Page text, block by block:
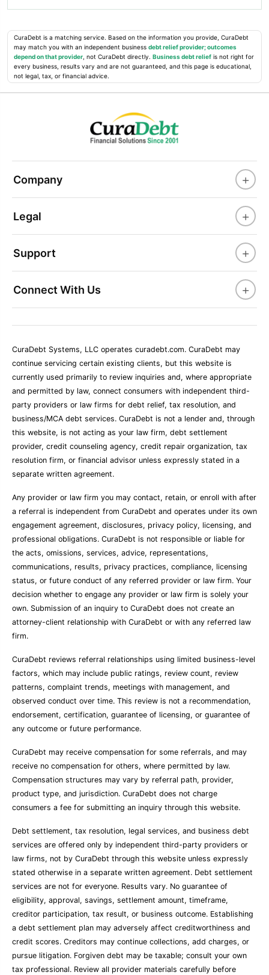
CuraDebt is a matching service. Based on the information you provide, CuraDebt
may match you with an independent business debt relief provider; outcomes
depend on that provider , not CuraDebt directly. Business debt relief is not right for
every business, results vary and are not guaranteed, and this page is educational,
not legal, tax, or financial advice.
Company +
Legal +
Support +
Connect With Us +
CuraDebt Systems, LLC operates curadebt.com. CuraDebt may
continue servicing certain existing clients, but this website is
currently used primarily to review inquiries and, where appropriate
and permitted by law, connect consumers with independent third-
party providers or law firms for debt relief, tax resolution, and
business/MCA debt services. CuraDebt is not a lender and, through
this website, is not acting as your law firm, debt settlement
provider, credit counseling agency, credit repair organization, tax
resolution firm, or financial advisor unless expressly stated in a
separate written agreement.
Any provider or law firm you may contact, retain, or enroll with after
a referral is independent from CuraDebt and operates under its own
engagement agreement, disclosures, privacy policy, licensing, and
professional obligations. CuraDebt is not responsible or liable for
the acts, omissions, services, advice, representations,
communications, results, privacy practices, compliance, licensing
status, or future conduct of any referred provider or law firm. Your
decision whether to engage any provider or law firm is solely your
own. Submission of an inquiry to CuraDebt does not create an
attorney-client relationship with CuraDebt or with any referred law
firm.
CuraDebt reviews referral relationships using limited business-level
factors, which may include public ratings, review count, review
patterns, complaint trends, meetings with management, and
observed conduct over time. This review is not a recommendation,
endorsement, certification, guarantee of licensing, or guarantee of
any outcome or future performance.
CuraDebt may receive compensation for some referrals, and may
receive no compensation for others, where permitted by law.
Compensation structures may vary by referral path, provider,
product type, and jurisdiction. CuraDebt does not charge
consumers a fee for submitting an inquiry through this website.
Debt settlement, tax resolution, legal services, and business debt
services are offered only by independent third-party providers or
law firms, not by CuraDebt through this website unless expressly
stated otherwise in a separate written agreement. Debt settlement
services are not for everyone. Results vary. No guarantee of
eligibility, approval, savings, settlement amount, timeframe,
creditor participation, tax result, or business outcome. Establishing
a debt settlement plan may adversely affect creditworthiness and
credit scores. Creditors may continue collections, add charges, or
pursue litigation. Forgiven debt may be taxable; consult your own
tax professional. Review all provider materials carefully before